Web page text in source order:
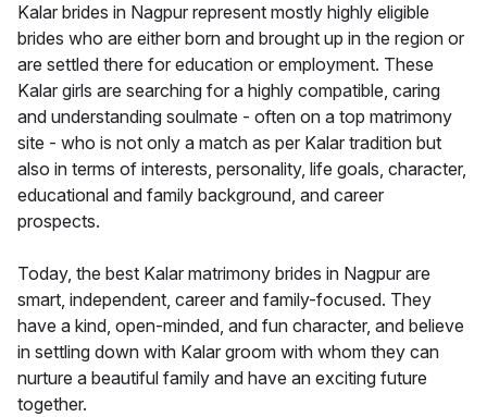
Kalar brides in Nagpur represent mostly highly eligible
brides who are either born and brought up in the region or
are settled there for education or employment. These
Kalar girls are searching for a highly compatible, caring
and understanding soulmate - often on a top matrimony
site - who is not only a match as per Kalar tradition but
also in terms of interests, personality, life goals, character,
educational and family background, and career
prospects.
Today, the best Kalar matrimony brides in Nagpur are
smart, independent, career and family-focused. They
have a kind, open-minded, and fun character, and believe
in settling down with Kalar groom with whom they can
nurture a beautiful family and have an exciting future
together.